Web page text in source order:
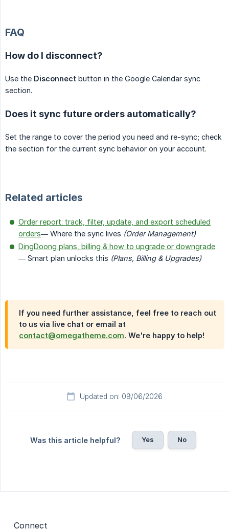
FAQ
How do I disconnect?
Use the Disconnect button in the Google Calendar sync
section.
Does it sync future orders automatically?
Set the range to cover the period you need and re-sync; check
the section for the current sync behavior on your account.
Related articles
Order report: track, filter, update, and export scheduled
orders— Where the sync lives (Order Management)
DingDoong plans, billing & how to upgrade or downgrade
— Smart plan unlocks this (Plans, Billing & Upgrades)
If you need further assistance, feel free to reach out
to us via live chat or email at
contact@omegatheme.com. We're happy to help!
Updated on: 09/06/2026
Was this article helpful? Yes No
Connect